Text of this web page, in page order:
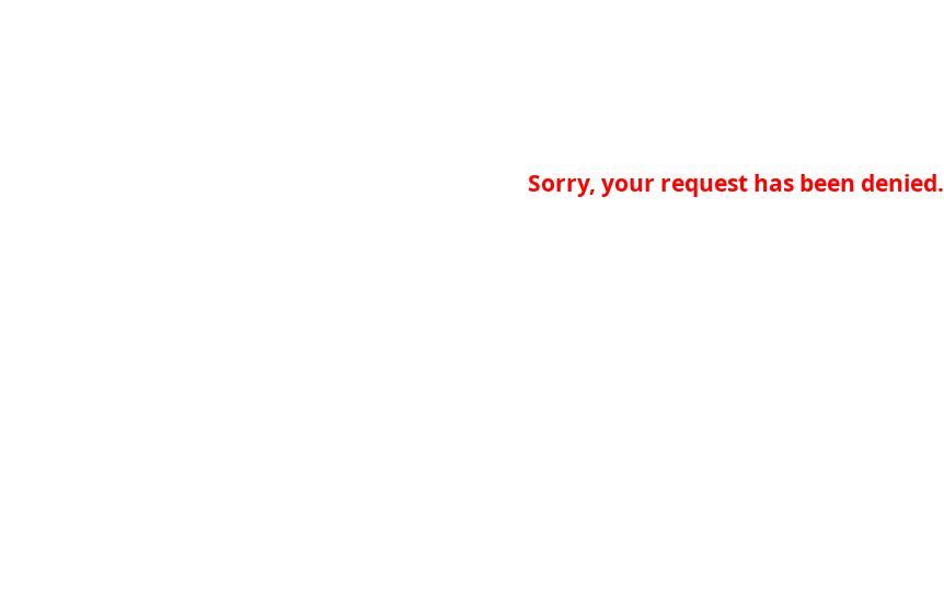
Sorry, your request has been denied.